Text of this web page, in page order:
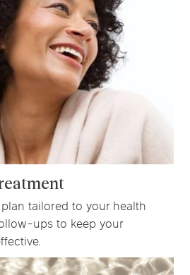
tailored to your health
ups to keep your